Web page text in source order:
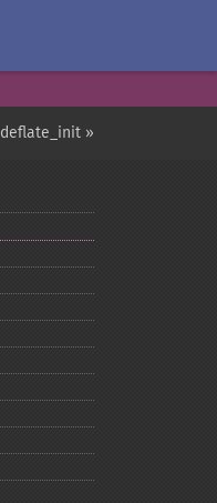
deflate_init »